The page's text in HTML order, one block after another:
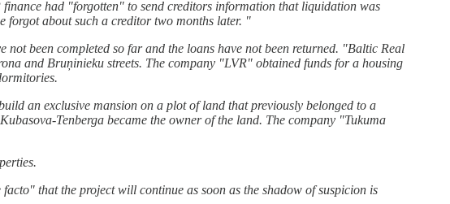
had "forgotten" to send creditors information that liquidation was
forgot about such a creditor two months later. "
been completed so far and the loans have not been returned. "Baltic Real
and Bruņinieku streets. The company "LVR" obtained funds for a housing
an exclusive mansion on a plot of land that previously belonged to a
Tenberga became the owner of the land. The company "Tukuma
that the project will continue as soon as the shadow of suspicion is